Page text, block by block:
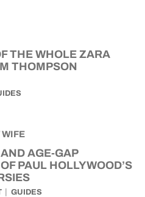
THE WHOLE ZARA
THOMPSON
AGE-GAP
PAUL HOLLYWOOD’S
GUIDES